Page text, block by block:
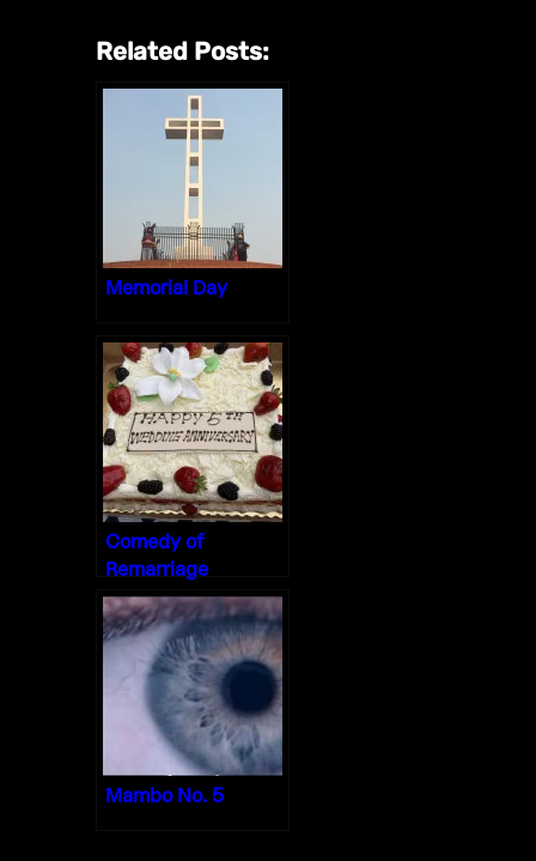
Related Posts:
Memorial Day
Comedy of
Remarriage
Mambo No. 5